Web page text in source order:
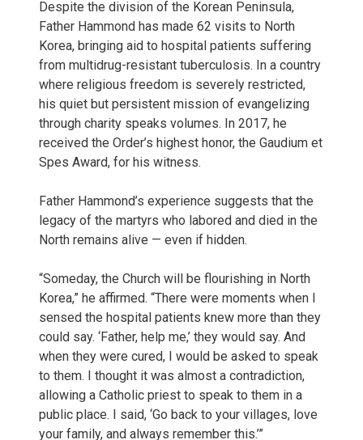
Despite the division of the Korean Peninsula,
Father Hammond has made 62 visits to North
Korea, bringing aid to hospital patients suffering
from multidrug-resistant tuberculosis. In a country
where religious freedom is severely restricted,
his quiet but persistent mission of evangelizing
through charity speaks volumes. In 2017, he
received the Order’s highest honor, the Gaudium et
Spes Award, for his witness.
Father Hammond’s experience suggests that the
legacy of the martyrs who labored and died in the
North remains alive — even if hidden.
“Someday, the Church will be flourishing in North
Korea,” he affirmed. “There were moments when I
sensed the hospital patients knew more than they
could say. ‘Father, help me,’ they would say. And
when they were cured, I would be asked to speak
to them. I thought it was almost a contradiction,
allowing a Catholic priest to speak to them in a
public place. I said, ‘Go back to your villages, love
your family, and always remember this.’”